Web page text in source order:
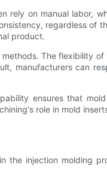
rely on manual labor,
regardless of
product.
The flexibility of
manufacturers can
ensures that
role in mold
injection molding